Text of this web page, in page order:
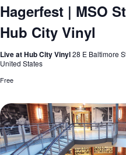
Hagerfest | MSO
Hub City Vinyl
Live at Hub City Vinyl28 E Baltimore
United States
Free